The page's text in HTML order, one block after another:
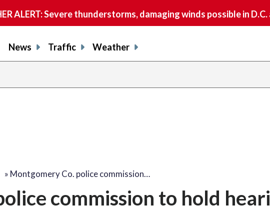
ALERT: Severe thunderstorms, damaging winds possible in
News Traffic Weather
» Montgomery Co. police commission…
commission to hold